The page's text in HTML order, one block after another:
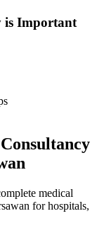
is Important
medical
for hospitals,